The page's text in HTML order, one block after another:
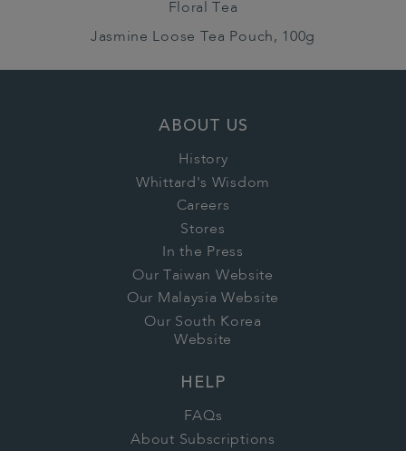
Floral Tea
Jasmine Loose Tea Pouch, 100g
ABOUT US
History
Whittard's Wisdom
Careers
Stores
In the Press
Our Taiwan Website
Our Malaysia Website
Our South Korea
Website
HELP
FAQs
About Subscriptions